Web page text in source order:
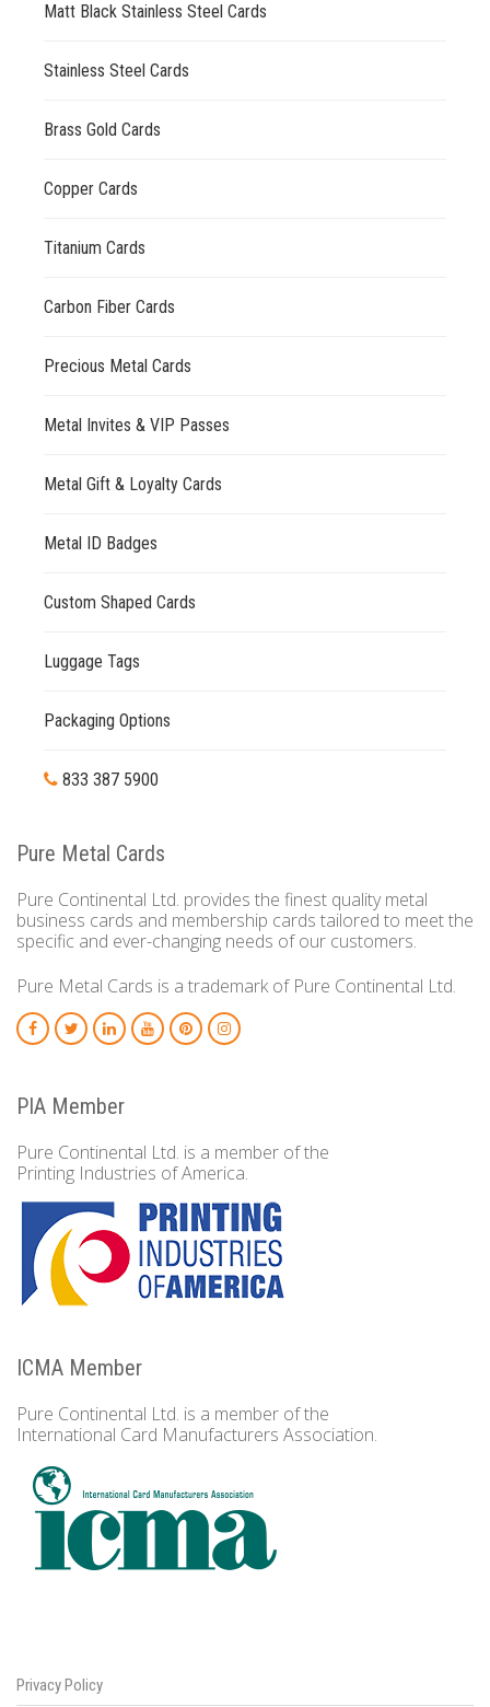
Matt Black Stainless Steel Cards
Stainless Steel Cards
Brass Gold Cards
Copper Cards
Titanium Cards
Carbon Fiber Cards
Precious Metal Cards
Metal Invites & VIP Passes
Metal Gift & Loyalty Cards
Metal ID Badges
Custom Shaped Cards
Luggage Tags
Packaging Options
833 387 5900
Pure Metal Cards
Pure Continental Ltd. provides the finest quality metal
business cards and membership cards tailored to meet the
specific and ever-changing needs of our customers.
Pure Metal Cards is a trademark of Pure Continental Ltd.
PIA Member
Pure Continental Ltd. is a member of the
Printing Industries of America.
ICMA Member
Pure Continental Ltd. is a member of the
International Card Manufacturers Association.
Privacy Policy